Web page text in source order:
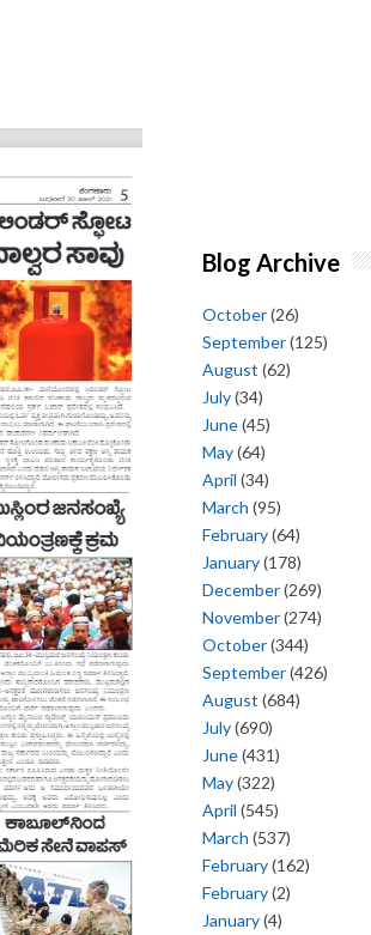
Blog Archive
October(26)
September(125)
August (62)
July(34)
June(45)
May(64)
April (34)
March (95)
February(64)
January(178)
December(269)
November(274)
October(344)
September(426)
August (684)
July(690)
June(431)
May(322)
April (545)
March (537)
February(162)
February(2)
January(4)